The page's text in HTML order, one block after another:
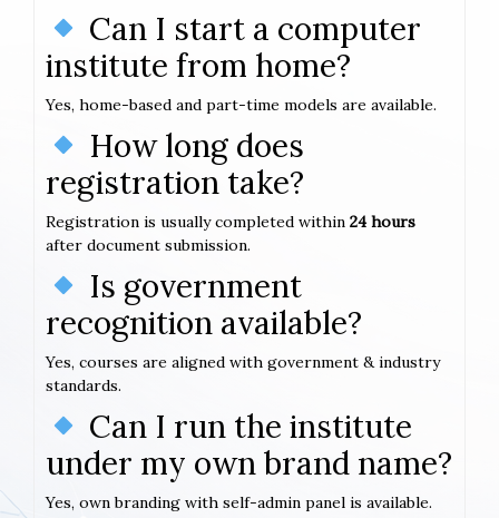
Can I start a computer
institute from home?
Yes, home-based and part-time models are available.
How long does
registration take?
Registration is usually completed within 24 hours
after document submission.
Is government
recognition available?
Yes, courses are aligned with government & industry
standards.
Can I run the institute
under my own brand name?
Yes, own branding with self-admin panel is available.